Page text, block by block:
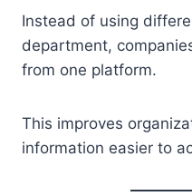
Instead of using
department,
from one platform.
This improves
information easier to